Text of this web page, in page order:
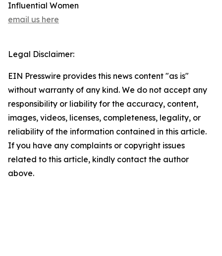
Influential Women
email us here
Legal Disclaimer:
EIN Presswire provides this news content "as is"
without warranty of any kind. We do not accept any
responsibility or liability for the accuracy, content,
images, videos, licenses, completeness, legality, or
reliability of the information contained in this article.
If you have any complaints or copyright issues
related to this article, kindly contact the author
above.